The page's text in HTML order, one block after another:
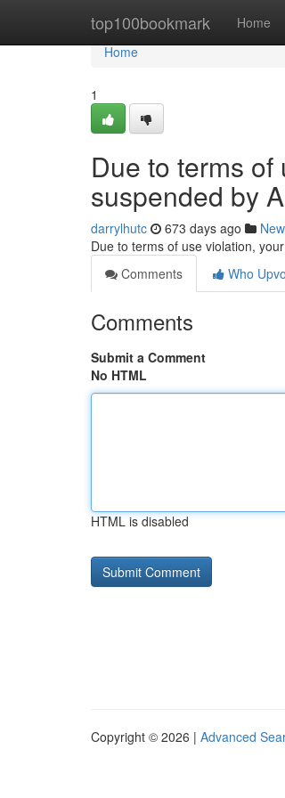
top100bookmark Home
Home
Home
1
Due to terms
suspended by
darrylhutc 673 days ago
Due to terms of use violation,
Comments
Who
Comments
Submit a Comment
No HTML
HTML is disabled
Copyright © 2026 | Advanced